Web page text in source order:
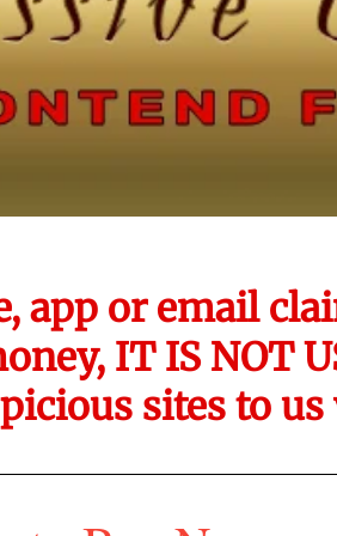
app or email
IT IS NOT
sites to